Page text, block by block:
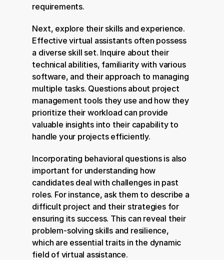
requirements.
Next, explore their skills and experience.
Effective virtual assistants often possess
a diverse skill set. Inquire about their
technical abilities, familiarity with various
software, and their approach to managing
multiple tasks. Questions about project
management tools they use and how they
prioritize their workload can provide
valuable insights into their capability to
handle your projects efficiently.
Incorporating behavioral questions is also
important for understanding how
candidates deal with challenges in past
roles. For instance, ask them to describe a
difficult project and their strategies for
ensuring its success. This can reveal their
problem-solving skills and resilience,
which are essential traits in the dynamic
field of virtual assistance.